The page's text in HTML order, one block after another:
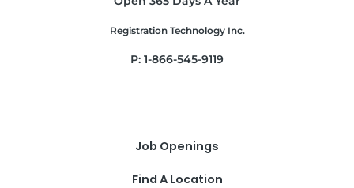
Registration Technology Inc.
P: 1-866-545-9119
Job Openings
Find A Location